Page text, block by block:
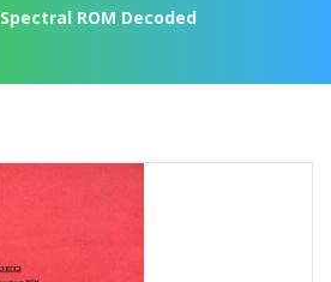
Spectral ROM Decoded